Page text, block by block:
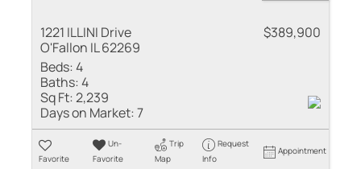
1221 ILLINI Drive
O'Fallon IL 62269
$389,900
Beds:4
Baths:4
Sq Ft:2,239
Days on Market:7
Favorite
Un-
Favorite
Trip
Map
Request
Info
Appointment